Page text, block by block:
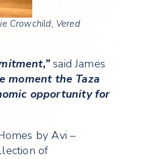
Crowchild, Vered
said James
moment the Taza
opportunity for
by Avi –
of